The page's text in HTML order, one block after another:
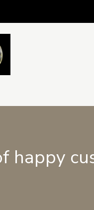
happy